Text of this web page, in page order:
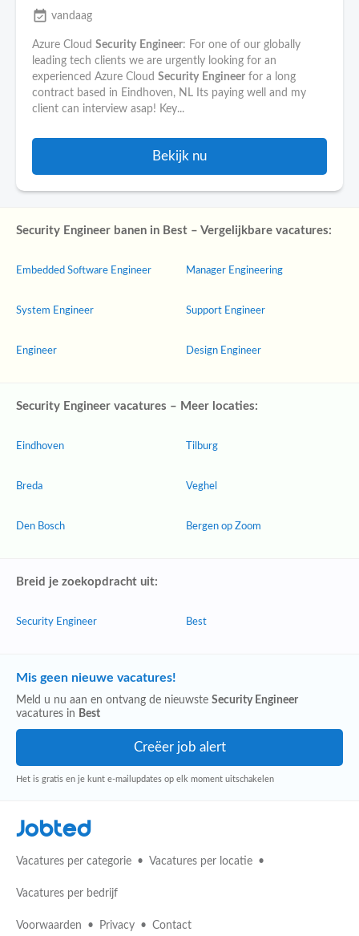
event_available vandaag
Azure Cloud Security Engineer: For one of our globally
leading tech clients we are urgently looking for an
experienced Azure Cloud Security Engineer for a long
contract based in Eindhoven, NL Its paying well and my
client can interview asap! Key...
Bekijk nu
Security Engineer banen in Best – Vergelijkbare vacatures:
Embedded Software Engineer
System Engineer
Engineer
Manager Engineering
Support Engineer
Design Engineer
Security Engineer vacatures – Meer locaties:
Eindhoven
Breda
Den Bosch
Tilburg
Veghel
Bergen op Zoom
Breid je zoekopdracht uit:
Security Engineer Best
Mis geen nieuwe vacatures!
Meld u nu aan en ontvang de nieuwste Security Engineer
vacatures in Best
Het is gratis en je kunt e-mailupdates op elk moment uitschakelen
Jobted
Vacatures per categorie Vacatures per locatie
Vacatures per bedrijf
Voorwaarden Privacy Contact